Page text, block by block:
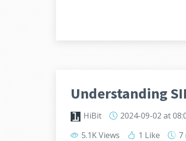
Understanding
HiBit 2024-09-02 at
5.1K Views
1 Like 7